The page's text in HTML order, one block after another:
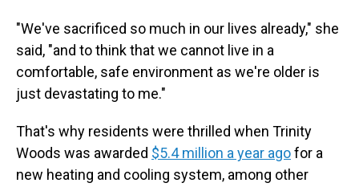
"We've sacrificed so much in our lives already," she
said, "and to think that we cannot live in a
comfortable, safe environment as we're older is
just devastating to me."
That's why residents were thrilled when Trinity
Woods was awarded $5.4 million a year agofor a
new heating and cooling system, among other